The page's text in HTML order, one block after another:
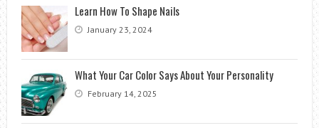
Learn How To Shape Nails
January 23, 2024
What Your Car Color Says About Your Personality
February 14, 2025